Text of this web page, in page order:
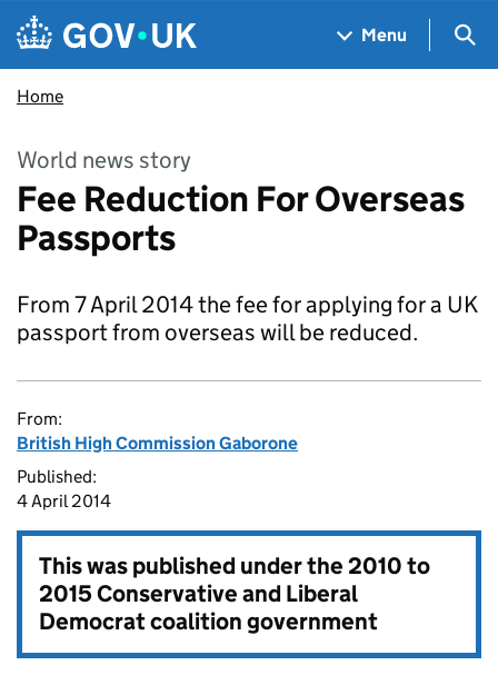
Skip to main content
Navigation menu
Menu
Home
World news story
Fee Reduction For Overseas
Passports
From 7 April 2014 the fee for applying for a UK
passport from overseas will be reduced.
From:
British High Commission Gaborone
Published:
4 April 2014
This was published under the2010 to
2015 Conservative and Liberal
Democrat coalition government